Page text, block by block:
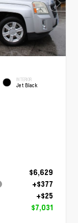
INTERIOR
Jet Black
$6,629
+$377
+$25
$7,031